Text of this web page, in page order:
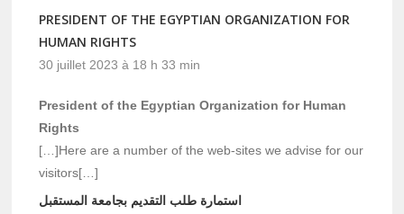
PRESIDENT OF THE EGYPTIAN ORGANIZATION FOR
HUMAN RIGHTS
30 juillet 2023 à 18 h 33 min
President of the Egyptian Organization for Human
Rights
[…]Here are a number of the web-sites we advise for our
visitors[…]
استمارة طلب التقديم بجامعة المستقبل